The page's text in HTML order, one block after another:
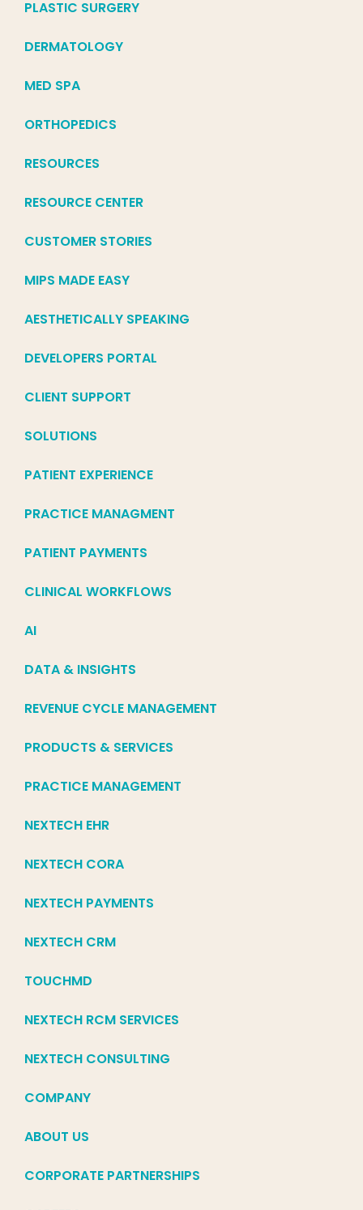
PLASTIC SURGERY
DERMATOLOGY
MED SPA
ORTHOPEDICS
RESOURCES
RESOURCE CENTER
CUSTOMER STORIES
MIPS MADE EASY
AESTHETICALLY SPEAKING
DEVELOPERS PORTAL
CLIENT SUPPORT
SOLUTIONS
PATIENT EXPERIENCE
PRACTICE MANAGMENT
PATIENT PAYMENTS
CLINICAL WORKFLOWS
AI
DATA & INSIGHTS
REVENUE CYCLE MANAGEMENT
PRODUCTS & SERVICES
PRACTICE MANAGEMENT
NEXTECH EHR
NEXTECH CORA
NEXTECH PAYMENTS
NEXTECH CRM
TOUCHMD
NEXTECH RCM SERVICES
NEXTECH CONSULTING
COMPANY
ABOUT US
CORPORATE PARTNERSHIPS